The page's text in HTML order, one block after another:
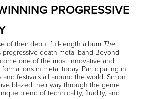
PROGRESSIVE
of their debut full-length album The
progressive death metal band Beyond
one of the most innovative and
in metal today. Participating in
and festivals all around the world, Simon
blazed their way through the genre
blend of technicality, fluidity, and